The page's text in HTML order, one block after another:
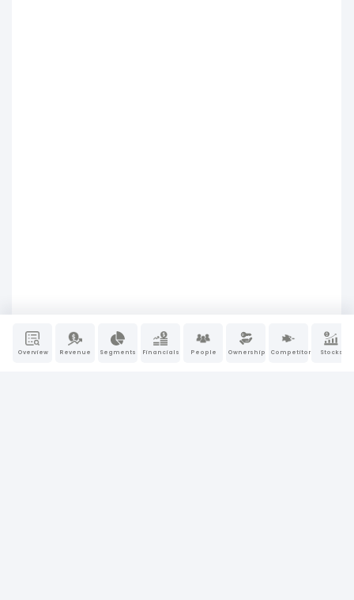
Overview Revenue Segments Financials People Ownership Competitors Stocks